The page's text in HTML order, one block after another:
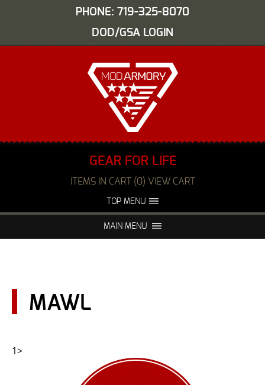
PHONE: 719-325-8070
DOD/GSA LOGIN
GEAR FOR LIFE
ITEMS IN CART (0) VIEW CART
TOP MENU
FAQS NIGHT VISION REPAIR
MAIN MENU
MAWL
1>